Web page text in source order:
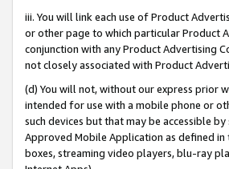
iii. You will link each use of Product
or other page to which particular Product
conjunction with any Product Advertising
not closely associated with Product
(d) You will not, without our express prior
intended for use with a mobile phone or
such devices but that may be accessible
Approved Mobile Application as defined
boxes, streaming video players, blu-ray